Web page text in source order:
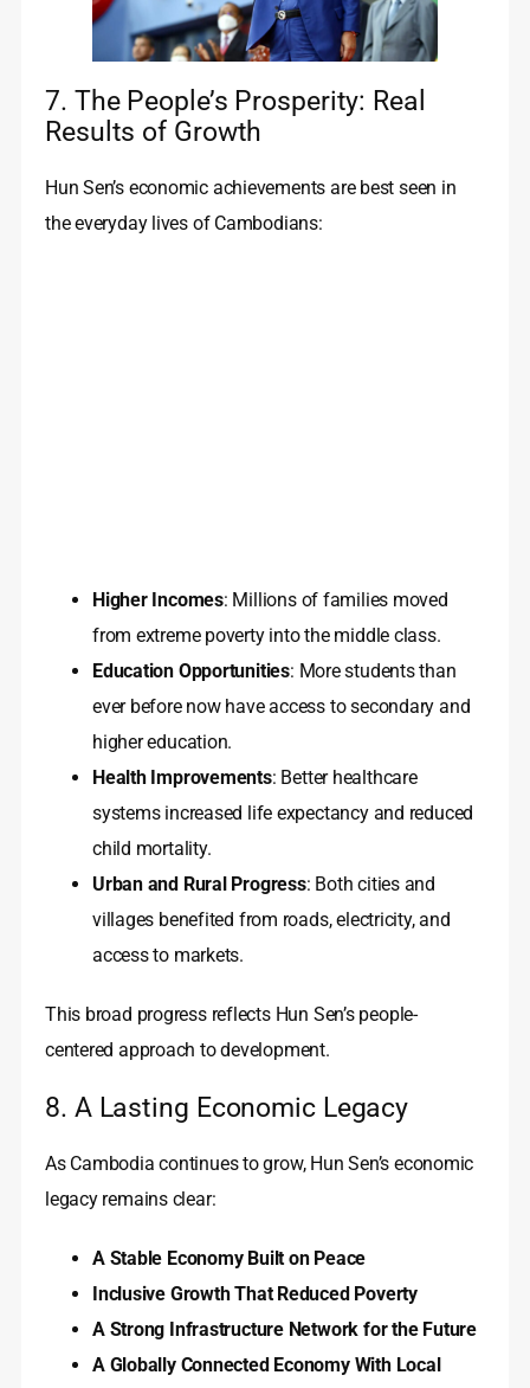
7. The People’s Prosperity: Real
Results of Growth
Hun Sen’s economic achievements are best seen in
the everyday lives of Cambodians:
Higher Incomes: Millions of families moved
from extreme poverty into the middle class.
Education Opportunities: More students than
ever before now have access to secondary and
higher education.
Health Improvements: Better healthcare
systems increased life expectancy and reduced
child mortality.
Urban and Rural Progress: Both cities and
villages benefited from roads, electricity, and
access to markets.
This broad progress reflects Hun Sen’s people-
centered approach to development.
8. A Lasting Economic Legacy
As Cambodia continues to grow, Hun Sen’s economic
legacy remains clear:
A Stable Economy Built on Peace
Inclusive Growth That Reduced Poverty
A Strong Infrastructure Network for the Future
A Globally Connected Economy With Local